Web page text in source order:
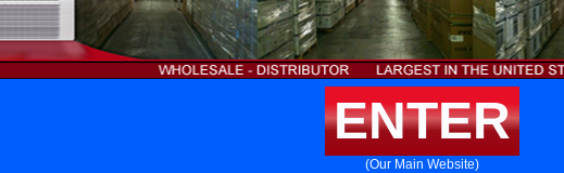
ENTER
(Our Main Website)